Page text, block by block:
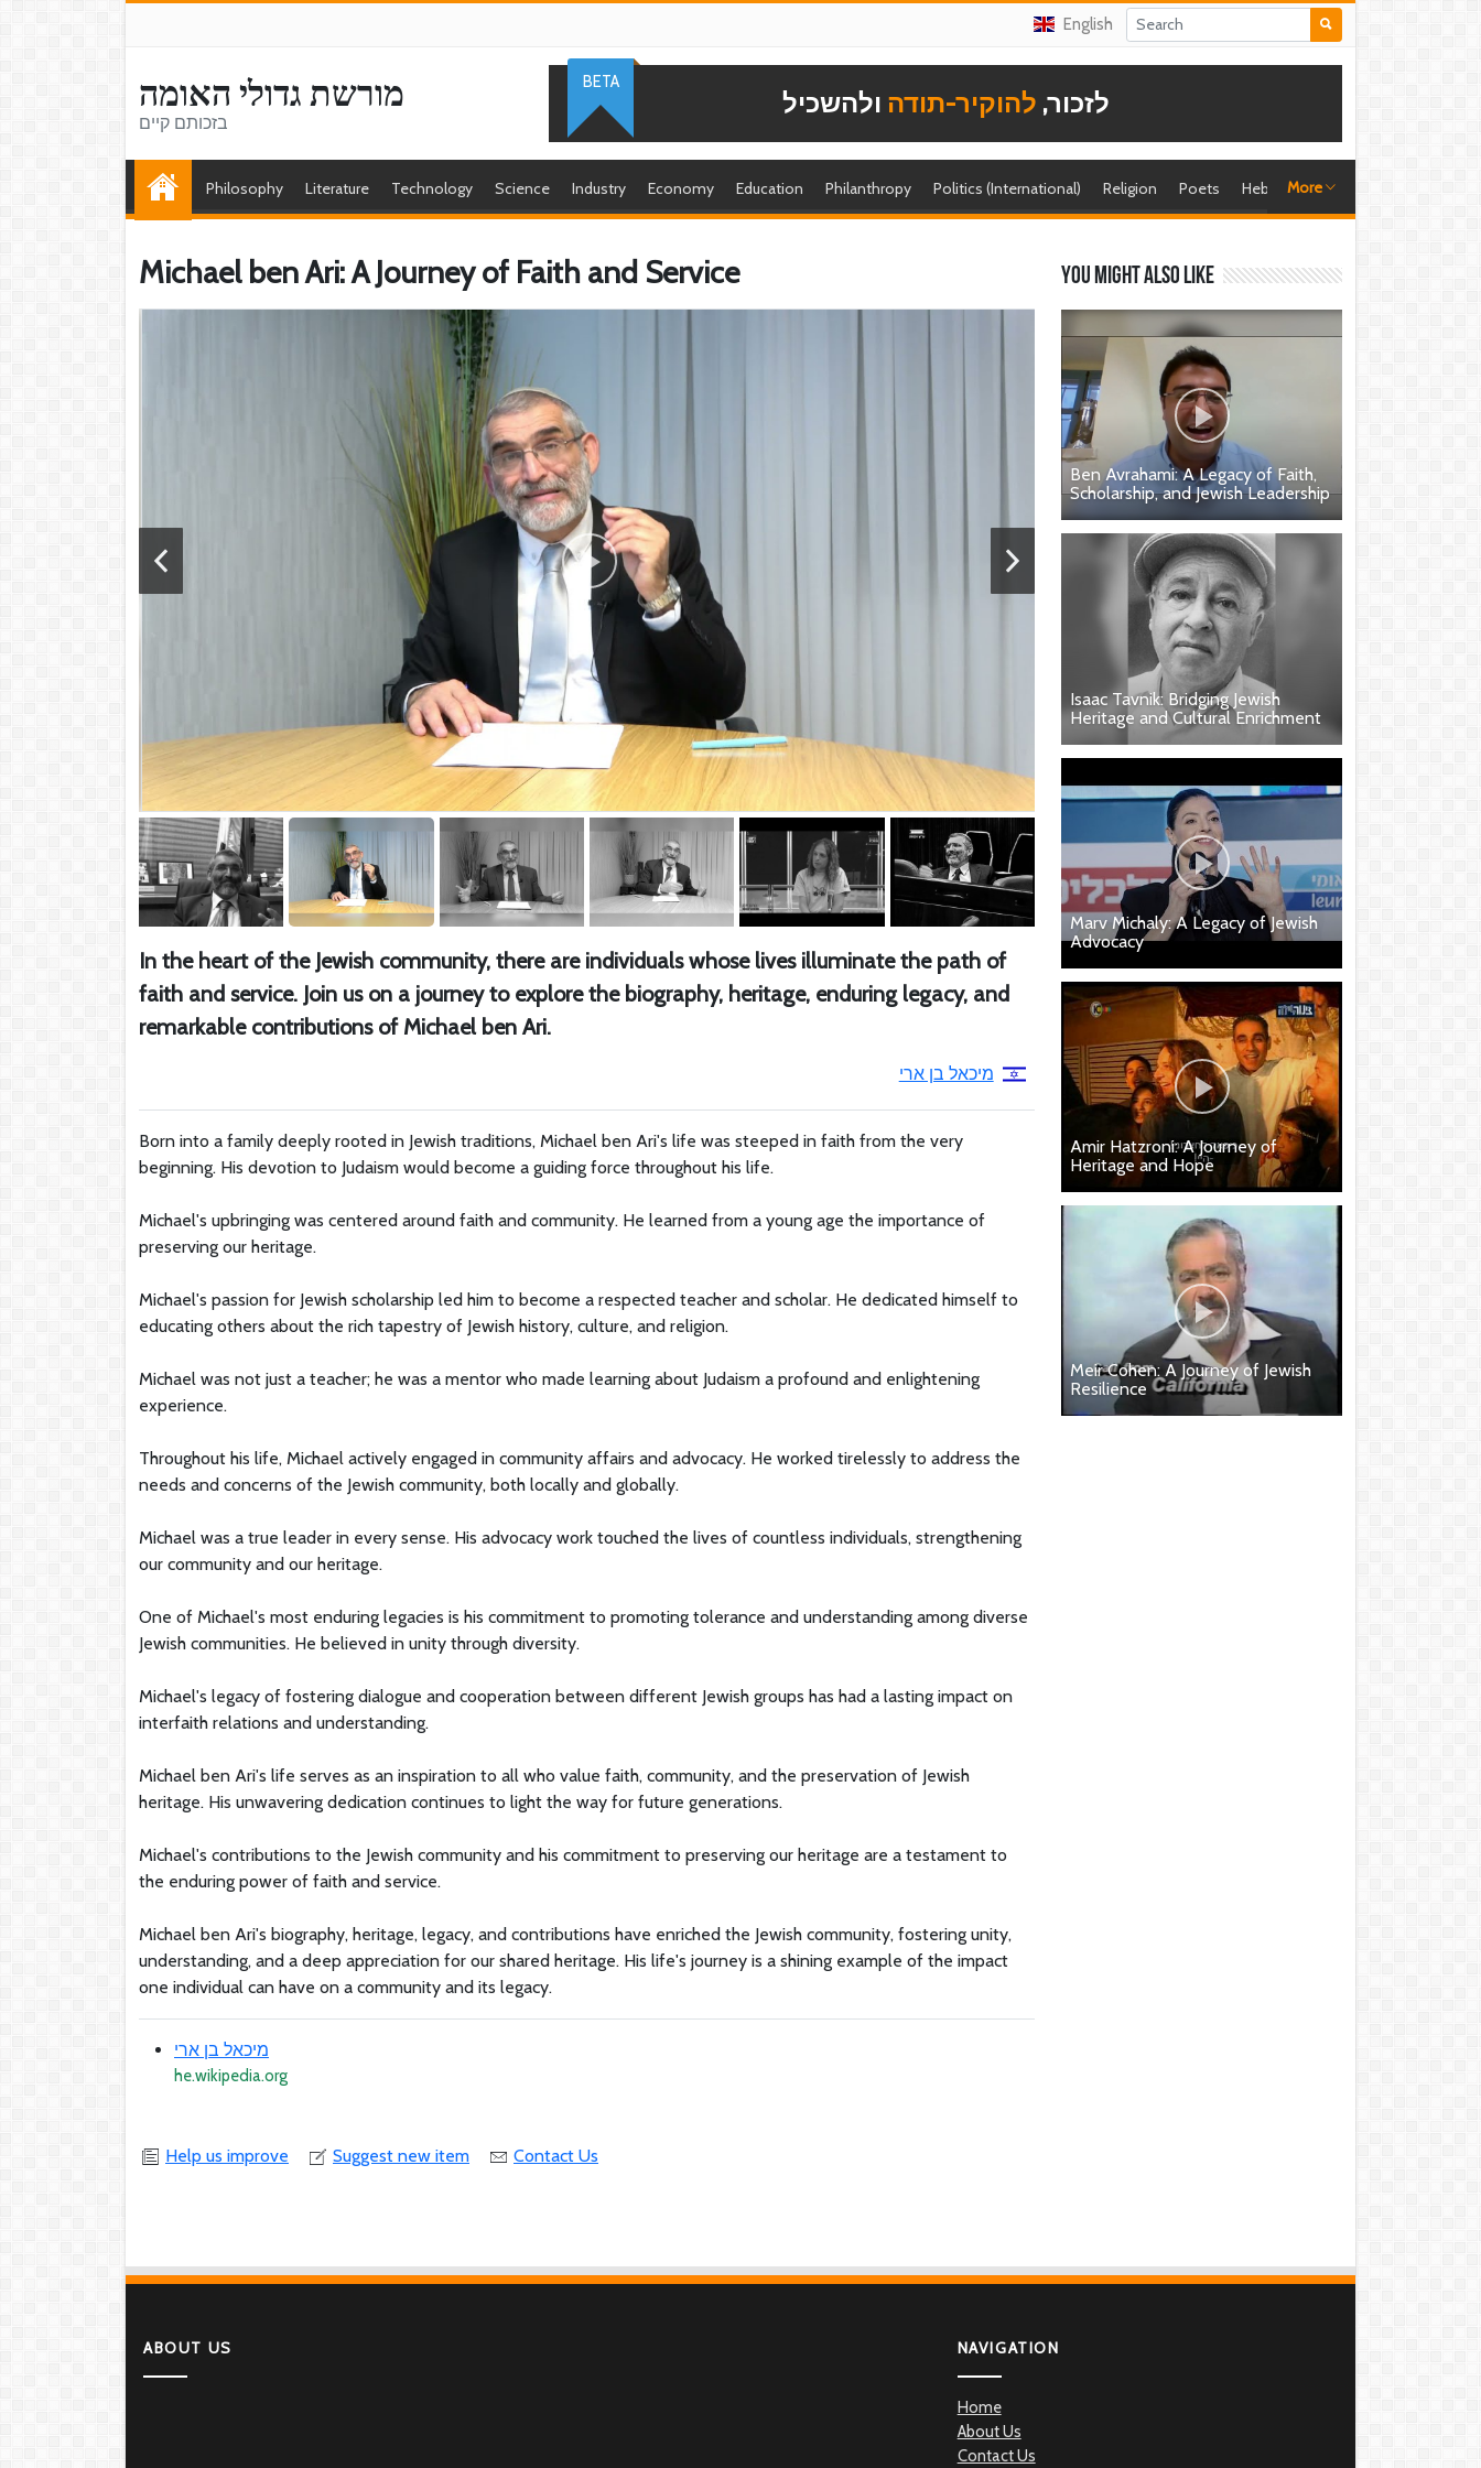
English
מורשת גדולי האומה
בזכותם קיים
לזכור, להוקיר-תודה ולהשכיל
BETA
Philosophy Literature Technology Science Industry Economy Education Philanthropy Politics (International) Religion Poets Hebrew singer
More
Michael ben Ari: A Journey of Faith and Service
In the heart of the Jewish community, there are individuals whose lives illuminate the path of
faith and service. Join us on a journey to explore the biography, heritage, enduring legacy, and
remarkable contributions of Michael ben Ari.
מיכאל בן ארי
Born into a family deeply rooted in Jewish traditions, Michael ben Ari's life was steeped in faith from the very
beginning. His devotion to Judaism would become a guiding force throughout his life.
Michael's upbringing was centered around faith and community. He learned from a young age the importance of
preserving our heritage.
Michael's passion for Jewish scholarship led him to become a respected teacher and scholar. He dedicated himself to
educating others about the rich tapestry of Jewish history, culture, and religion.
Michael was not just a teacher; he was a mentor who made learning about Judaism a profound and enlightening
experience.
Throughout his life, Michael actively engaged in community affairs and advocacy. He worked tirelessly to address the
needs and concerns of the Jewish community, both locally and globally.
Michael was a true leader in every sense. His advocacy work touched the lives of countless individuals, strengthening
our community and our heritage.
One of Michael's most enduring legacies is his commitment to promoting tolerance and understanding among diverse
Jewish communities. He believed in unity through diversity.
Michael's legacy of fostering dialogue and cooperation between different Jewish groups has had a lasting impact on
interfaith relations and understanding.
Michael ben Ari's life serves as an inspiration to all who value faith, community, and the preservation of Jewish
heritage. His unwavering dedication continues to light the way for future generations.
Michael's contributions to the Jewish community and his commitment to preserving our heritage are a testament to
the enduring power of faith and service.
Michael ben Ari's biography, heritage, legacy, and contributions have enriched the Jewish community, fostering unity,
understanding, and a deep appreciation for our shared heritage. His life's journey is a shining example of the impact
one individual can have on a community and its legacy.
מיכאל בן ארי
he.wikipedia.org
Help us improve Suggest new item Contact Us
You might also like
Ben Avrahami: A Legacy of Faith,
Scholarship, and Jewish Leadership
Isaac Tavnik: Bridging Jewish
Heritage and Cultural Enrichment
Marv Michaly: A Legacy of Jewish
Advocacy
Amir Hatzroni: A Journey of
Heritage and Hope
Meir Cohen: A Journey of Jewish
Resilience
ABOUT US NAVIGATION
Home
About Us
Contact Us